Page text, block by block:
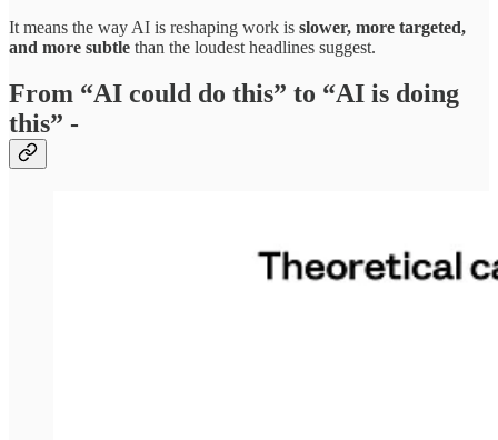
It means the way AI is reshaping work is slower, more targeted,
and more subtle than the loudest headlines suggest.​
From “AI could do this” to “AI is doing
this” -